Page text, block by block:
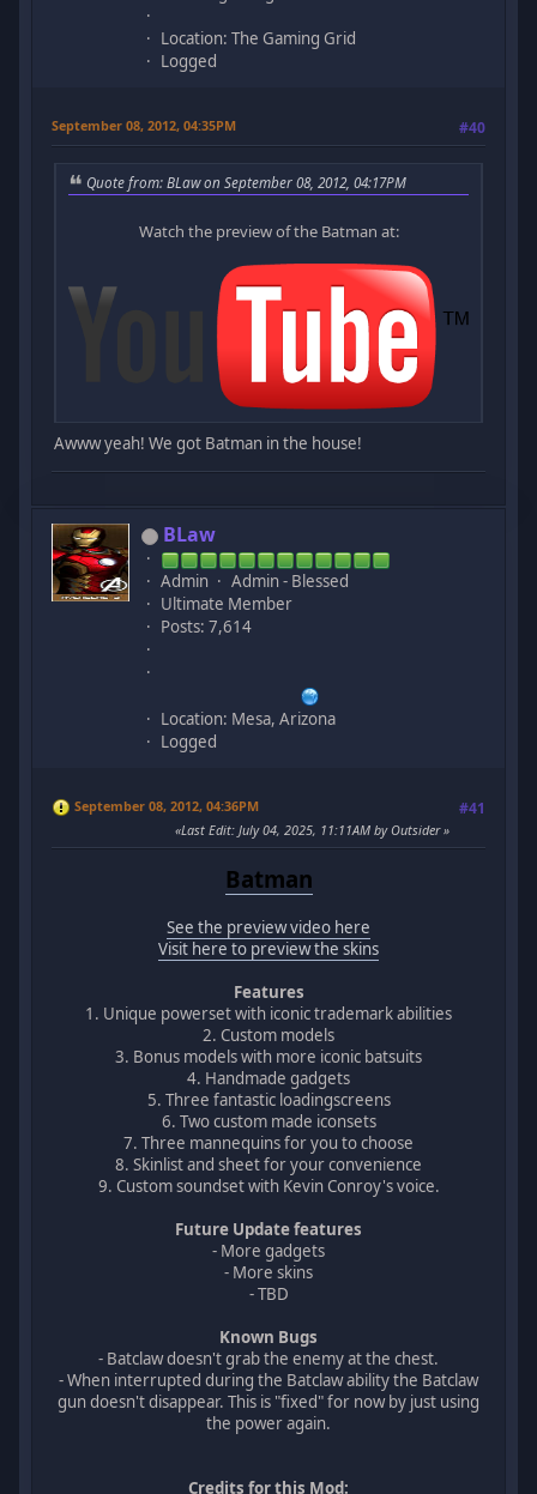
Location: The Gaming Grid
Logged
September 08, 2012, 04:35PM #40
Quote from: BLaw on September 08, 2012, 04:17PM
Watch the preview of the Batman at:
Awww yeah! We got Batman in the house!
BLaw
Admin
Admin - Blessed
Ultimate Member
Posts: 7,614
Location: Mesa, Arizona
Logged
September 08, 2012, 04:36PM #41
Last Edit: July 04, 2025, 11:11AM by Outsider
Batman
See the preview video here
Visit here to preview the skins
Features
1. Unique powerset with iconic trademark abilities
2. Custom models
3. Bonus models with more iconic batsuits
4. Handmade gadgets
5. Three fantastic loadingscreens
6. Two custom made iconsets
7. Three mannequins for you to choose
8. Skinlist and sheet for your convenience
9. Custom soundset with Kevin Conroy's voice.
Future Update features
- More gadgets
- More skins
- TBD
Known Bugs
- Batclaw doesn't grab the enemy at the chest.
- When interrupted during the Batclaw ability the Batclaw
gun doesn't disappear. This is "fixed" for now by just using
the power again.
Credits for this Mod: